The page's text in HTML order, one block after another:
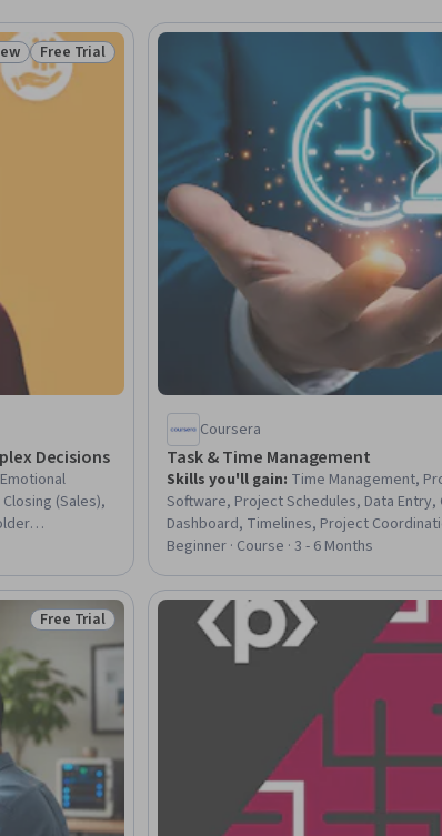
New
Status: Free Trial
Free Trial
Decisions
(Sales),
Coaching,
Coursera
Task & Time Management
Skills you'll gain: Time Management,
Software, Project Schedules, Data Entry,
Dashboard, Timelines, Project
Project Management, Capacity Planning,
Trend Analysis, Resource Allocation,
Indicators (KPIs), Data Management,
Beginner · Course · 3 - 6 Months
Status: Free Trial
Free Trial